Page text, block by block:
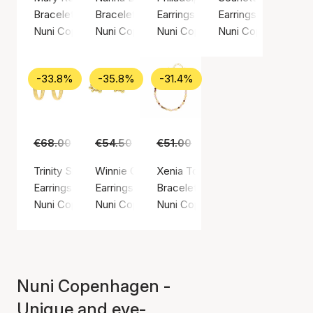
Bracelet, Gold color / Gold plated sterling silver 925
Nuni Copenhagen
Bracelet, Gold color / Gold plated sterling
Nuni Copenhagen
Earrings, Gold color / Gold
Nuni Copenhagen
Earrings, Gold
Nuni Copenhagen
-33.8%
€68.00 €45.00
Trinity Small Hoops
Earrings, Gold color / Gold plated sterling silver 925
Nuni Copenhagen
-35.8%
€54.50 €35.00
Winnie Off-White Earsticks
Earrings, Gold color / Gold plated sterling
Nuni Copenhagen
-31.4%
€51.00
Xenia Toffee Love Bracelet
Bracelet, Gold color / Gold
Nuni Copenhagen
Nuni Copenhagen -